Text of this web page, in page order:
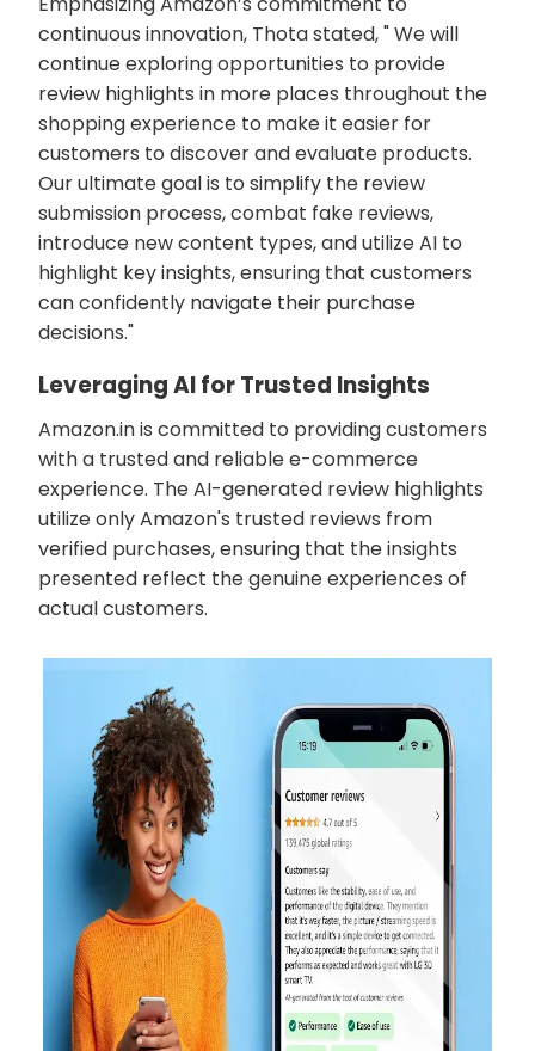
continuous innovation, Thota stated, " We will
continue exploring opportunities to provide
review highlights in more places throughout the
shopping experience to make it easier for
customers to discover and evaluate products.
Our ultimate goal is to simplify the review
submission process, combat fake reviews,
introduce new content types, and utilize AI to
highlight key insights, ensuring that customers
can confidently navigate their purchase
decisions."
Leveraging AI for Trusted Insights
Amazon.in is committed to providing customers
with a trusted and reliable e-commerce
experience. The AI-generated review highlights
utilize only Amazon's trusted reviews from
verified purchases, ensuring that the insights
presented reflect the genuine experiences of
actual customers.